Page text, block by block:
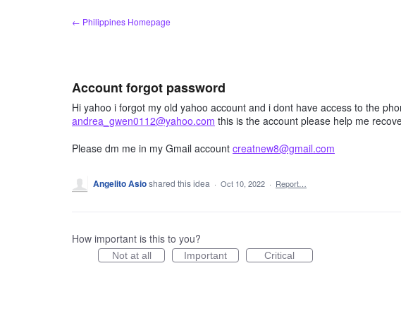
← Philippines Homepage
Account forgot password
Hi yahoo i forgot my old yahoo account and i dont have access to the
andrea_gwen0112@yahoo.com this is the account please help me
Please dm me in my Gmail account creatnew8@gmail.com
Angelito Asioshared this idea · Oct 10, 2022 · Report…
How important is this to you?
Not at all Important Critical